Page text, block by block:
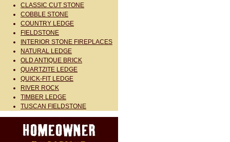
CLASSIC CUT STONE
COBBLE STONE
COUNTRY LEDGE
FIELDSTONE
INTERIOR STONE FIREPLACES
NATURAL LEDGE
OLD ANTIQUE BRICK
QUARTZITE LEDGE
QUICK-FIT LEDGE
RIVER ROCK
TIMBER LEDGE
TUSCAN FIELDSTONE